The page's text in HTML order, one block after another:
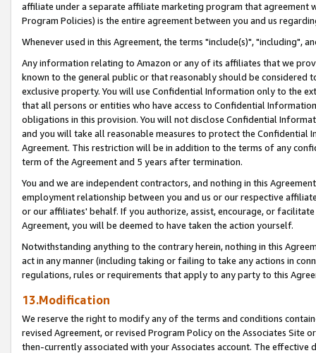
affiliate under a separate affiliate marketing program that agreement
Program Policies) is the entire agreement between you and us
Whenever used in this Agreement, the terms "include(s)", "including",
Any information relating to Amazon or any of its affiliates that we
known to the general public or that reasonably should be considered
exclusive property. You will use Confidential Information only to the
that all persons or entities who have access to Confidential
obligations in this provision. You will not disclose Confidential
and you will take all reasonable measures to protect the Confidential
Agreement. This restriction will be in addition to the terms of any
term of the Agreement and 5 years after termination.
You and we are independent contractors, and nothing in this
employment relationship between you and us or our respective
or our affiliates' behalf. If you authorize, assist, encourage, or
Agreement, you will be deemed to have taken the action yourself.
Notwithstanding anything to the contrary herein, nothing in this
act in any manner (including taking or failing to take any actions in
regulations, rules or requirements that apply to any party to this
13.Modification
We reserve the right to modify any of the terms and conditions
revised Agreement, or revised Program Policy on the Associates
then-currently associated with your Associates account. The